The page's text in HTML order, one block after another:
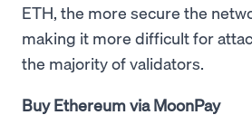
ETH, the more secure the
making it more difficult for
the majority of validators.
Buy Ethereum via MoonPay